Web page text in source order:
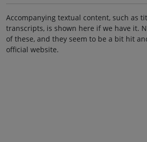
Accompanying textual content, such as
transcripts, is shown here if we have it.
of these, and they seem to be a bit hit
official website.